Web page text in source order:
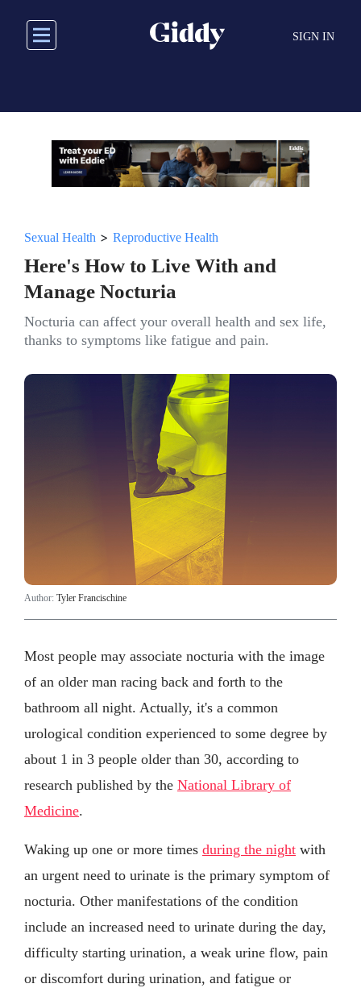
main
SIGN IN
Sexual Health > Reproductive Health
Here's How to Live With and
Manage Nocturia
Nocturia can affect your overall health and sex life,
thanks to symptoms like fatigue and pain.
Author: Tyler Francischine
Most people may associate nocturia with the image
of an older man racing back and forth to the
bathroom all night. Actually, it's a common
urological condition experienced to some degree by
about 1 in 3 people older than 30, according to
research published by the National Library of
Medicine.
Waking up one or more times during the night with
an urgent need to urinate is the primary symptom of
nocturia. Other manifestations of the condition
include an increased need to urinate during the day,
difficulty starting urination, a weak urine flow, pain
or discomfort during urination, and fatigue or